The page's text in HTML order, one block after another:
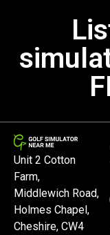
Unit 2 Cotton
Farm,
Middlewich Road,
Holmes Chapel,
Cheshire, CW4